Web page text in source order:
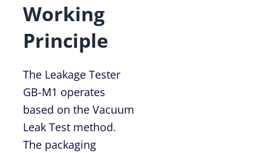
Working
Principle
The Leakage Tester
GB-M1 operates
based on the Vacuum
Leak Test method.
The packaging